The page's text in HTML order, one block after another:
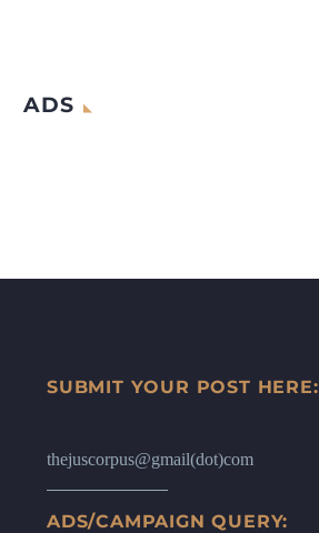
ADS
SUBMIT YOUR POST HERE:
thejuscorpus@gmail(dot)com
ADS/CAMPAIGN QUERY: